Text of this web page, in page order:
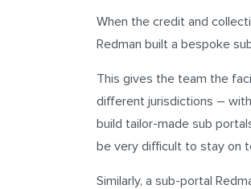
When the credit and
Redman built a bespoke
This gives the team the
different jurisdictions –
build tailor-made sub
be very difficult to stay on
Similarly, a sub-portal